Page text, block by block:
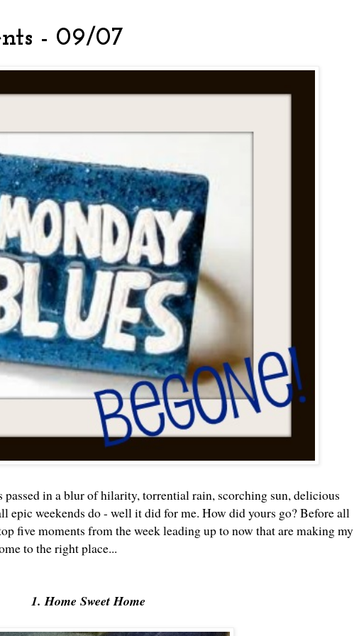
- 09/07
passed in a blur of hilarity, torrential rain, scorching sun, delicious
epic weekends do - well it did for me. How did yours go? Before all
five moments from the week leading up to now that are making my
to the right place...
1. Home Sweet Home